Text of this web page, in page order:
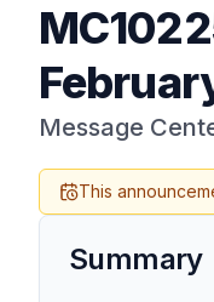
Message
This
Summary